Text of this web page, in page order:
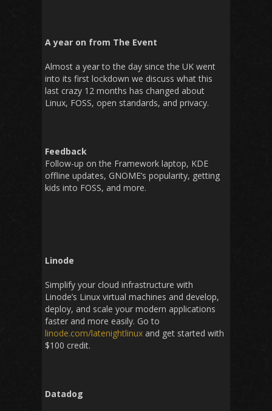
A year on from The Event
Almost a year to the day since the UK went
into its first lockdown we discuss what this
last crazy 12 months has changed about
Linux, FOSS, open standards, and privacy.
Feedback
Follow-up on the Framework laptop, KDE
offline updates, GNOME’s popularity, getting
kids into FOSS, and more.
Linode
Simplify your cloud infrastructure with
Linode’s Linux virtual machines and develop,
deploy, and scale your modern applications
faster and more easily. Go to
linode.com/latenightlinux and get started with
$100 credit.
Datadog